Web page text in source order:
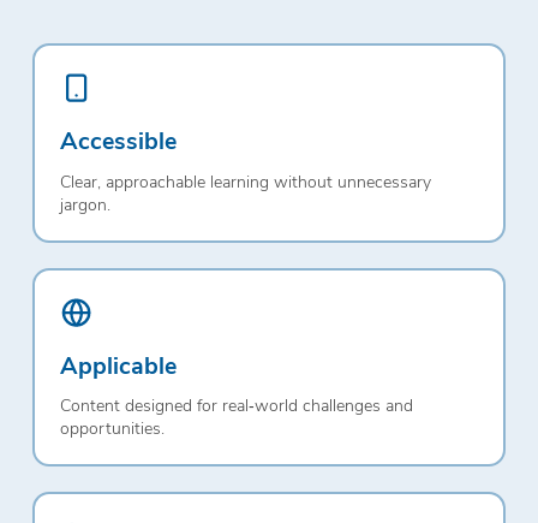
Accessible
Clear, approachable learning without unnecessary
jargon.
Applicable
Content designed for real‑world challenges and
opportunities.